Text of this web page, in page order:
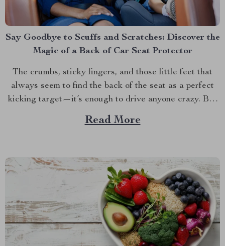
Say Goodbye to Scuffs and Scratches: Discover the
Magic of a Back of Car Seat Protector
The crumbs, sticky fingers, and those little feet that
always seem to find the back of the seat as a perfect
kicking target—it’s enough to drive anyone crazy. But
what if there was a way to keep your car looking as
good as new, no matter how many times your...
Read More